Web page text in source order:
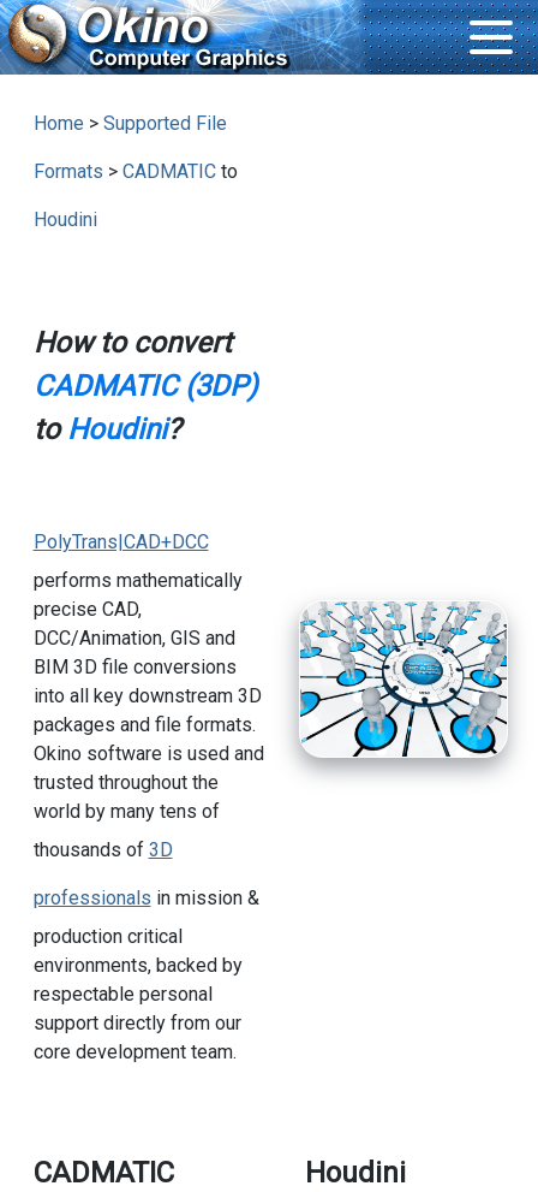
Home > Supported File
Formats > CADMATICto
Houdini
How to convert
CADMATIC (3DP)
to Houdini?
PolyTrans|CAD+DCC
performs mathematically
precise CAD,
DCC/Animation, GIS and
BIM 3D file conversions
into all key downstream 3D
packages and file formats.
Okino software is used and
trusted throughout the
world by many tens of
thousands of 3D
professionals in mission &
production critical
environments, backed by
respectable personal
support directly from our
core development team.
CADMATIC Houdini